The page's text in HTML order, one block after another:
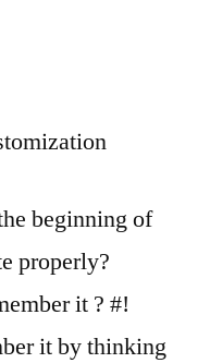
beginning of
properly?
it ? #!
it by thinking